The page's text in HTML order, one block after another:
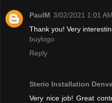
PaulM 3/02/2021 1:01 AM
Thank you! Very
buylogo
Reply
Sterio Installation
Very nice job! Great